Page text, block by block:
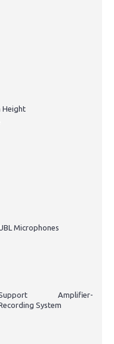
Height
Microphones
Amplifier-
System